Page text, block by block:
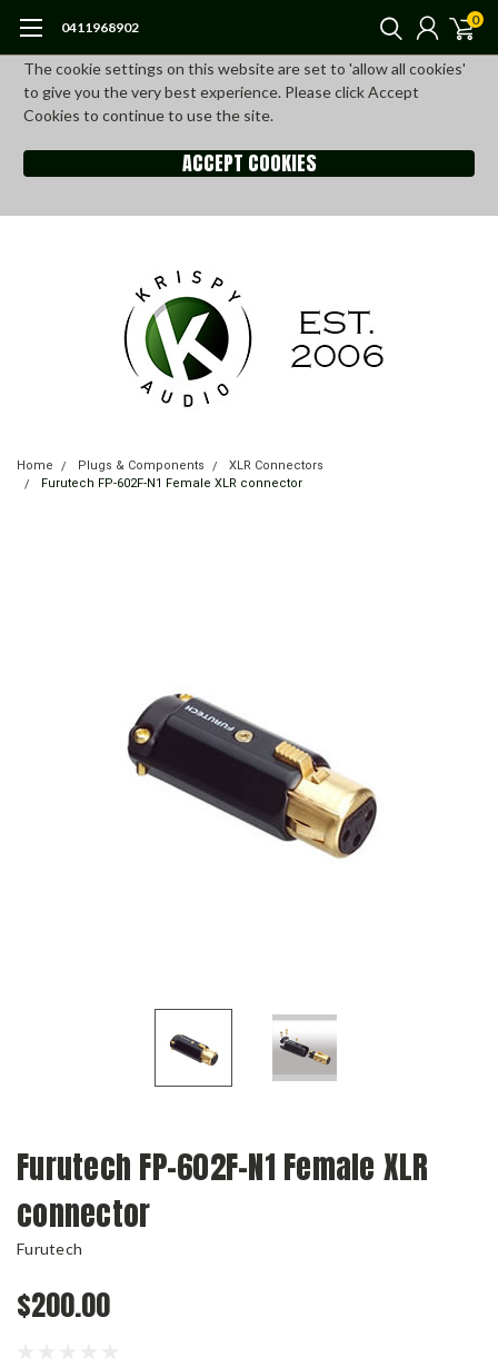
The cookie settings on this website are set to 'allow all cookies'
to give you the very best experience. Please click Accept
Cookies to continue to use the site.
ACCEPT COOKIES
0411968902 0
Home Plugs & Components
XLR Connectors
Furutech FP-602F-N1 Female XLR connector
Furutech FP-602F-N1 Female XLR
connector
Furutech
$200.00